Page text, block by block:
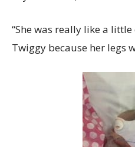
“She was really like a
Twiggy because her legs